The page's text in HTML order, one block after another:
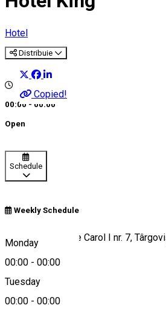
Hotel
Distribuie
Copied!
00:00 - 00:00
Open
Schedule
Weekly Schedule
Monday
00:00 - 00:00
Tuesday
00:00 - 00:00
Bulevardul Regele Carol I nr. 7,
Map